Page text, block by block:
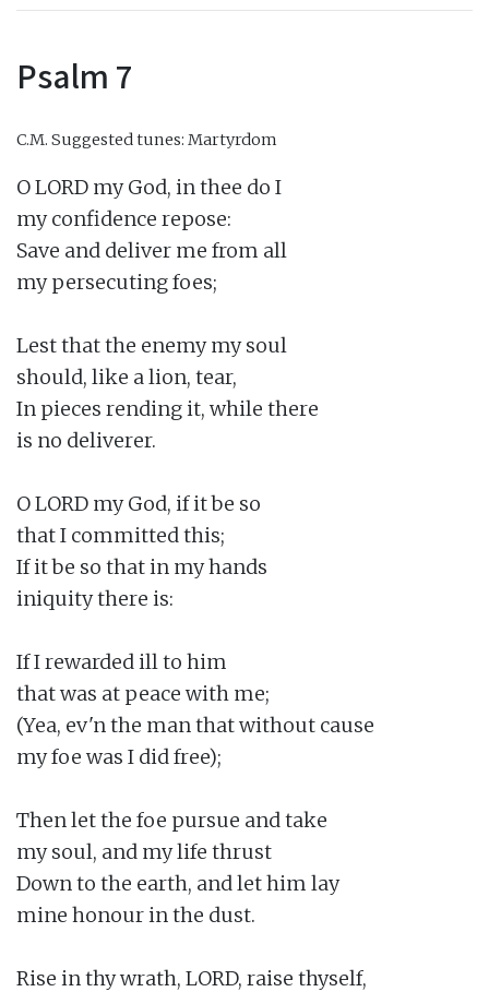
Psalm 7
C.M. Suggested tunes: Martyrdom
O LORD my God, in thee do I
my confidence repose:
Save and deliver me from all
my persecuting foes;
Lest that the enemy my soul
should, like a lion, tear,
In pieces rending it, while there
is no deliverer.
O LORD my God, if it be so
that I committed this;
If it be so that in my hands
iniquity there is:
If I rewarded ill to him
that was at peace with me;
(Yea, ev'n the man that without cause
my foe was I did free);
Then let the foe pursue and take
my soul, and my life thrust
Down to the earth, and let him lay
mine honour in the dust.
Rise in thy wrath, LORD, raise thyself,